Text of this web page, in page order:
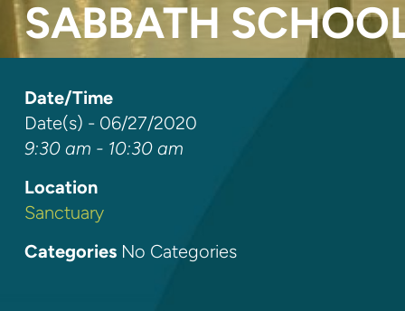
SABBATH
Date/Time
Date(s) - 06/27/2020
9:30 am - 10:30 am
Location
Sanctuary
CategoriesNo Categories